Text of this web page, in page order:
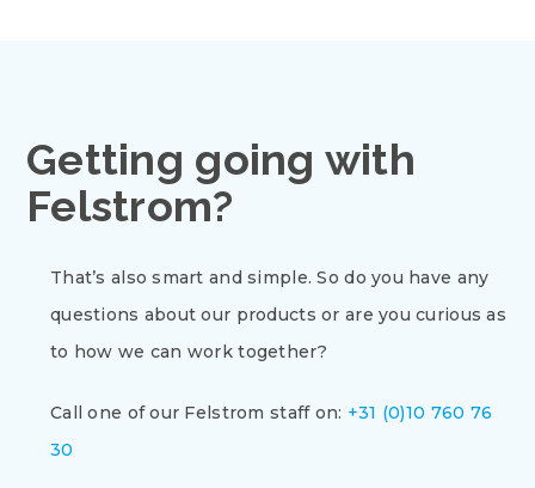
Getting going with
Felstrom?
That’s also smart and simple. So do you have any
questions about our products or are you curious as
to how we can work together?
Call one of our Felstrom staff on: +31 (0)10 760 76
30